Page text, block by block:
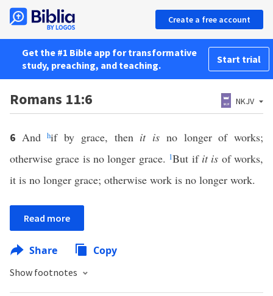
Create a free account
Get the #1 Bible app for transformative
study, preaching, and teaching.
Start trial
Romans 11:6 NKJV
6 Andhif by grace, then it is no longer of works;
otherwise grace is no longer grace. 1But if it is of works,
it is no longer grace; otherwise work is no longer work.
Read more
Share Copy
Show footnotes